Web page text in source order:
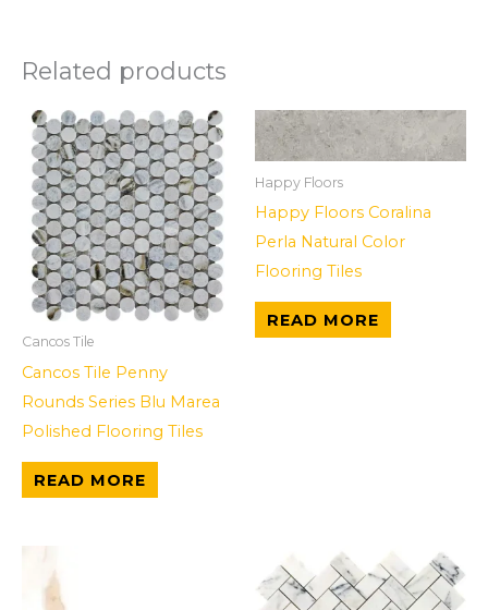
Related products
Cancos Tile
Cancos Tile Penny
Rounds Series Blu Marea
Polished Flooring Tiles
READ MORE
Happy Floors
Happy Floors Coralina
Perla Natural Color
Flooring Tiles
READ MORE